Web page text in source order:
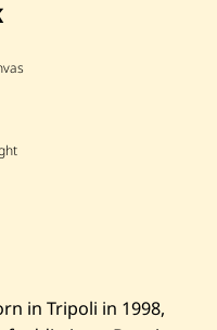
in Tripoli in 1998,